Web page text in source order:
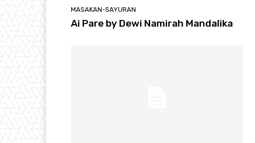
MASAKAN-SAYURAN
Ai Pare by Dewi Namirah Mandalika